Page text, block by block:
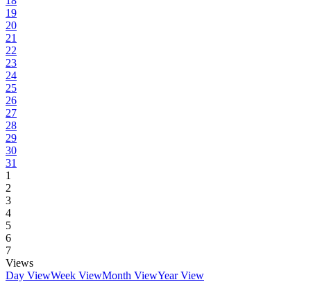
19
20
21
22
23
24
25
26
27
28
29
30
31
1
2
3
4
5
6
7
Views
Day ViewWeek ViewMonth ViewYear View